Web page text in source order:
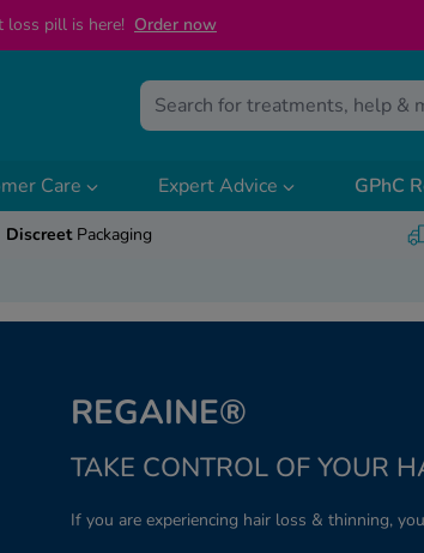
loss pill is here! Order now
Care Expert Advice GPhC
DiscreetPackaging
REGAINE®
TAKE CONTROL OF YOUR
If you are experiencing hair loss & thinning,